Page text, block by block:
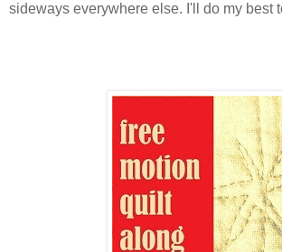
sideways everywhere else. I'll do my best